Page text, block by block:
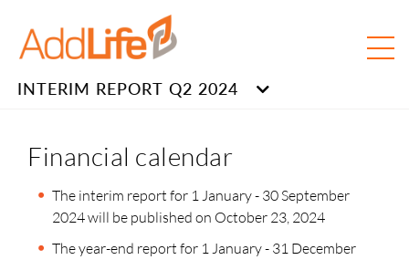
INTERIM REPORT Q2 2024
Financial calendar
The interim report for 1 January - 30 September
2024 will be published on October 23, 2024
The year-end report for 1 January - 31 December